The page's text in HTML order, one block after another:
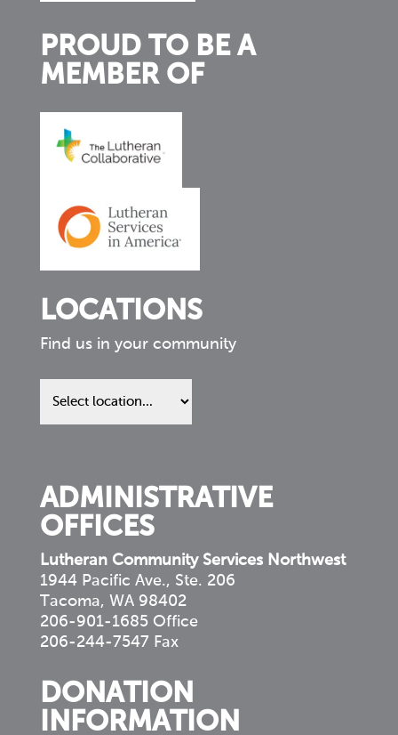
PROUD TO BE A
MEMBER OF
LOCATIONS
Find us in your community
Find
us
ADMINISTRATIVE
OFFICES
Lutheran Community Services Northwest
1944 Pacific Ave., Ste. 206
Tacoma, WA 98402
206-901-1685 Office
206-244-7547 Fax
DONATION
INFORMATION